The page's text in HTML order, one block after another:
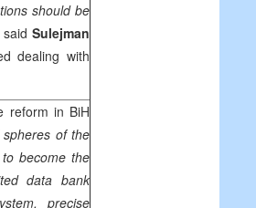
should be
saidSulejman
dealing with
reform in BiH
of the
become the
data bank
precise